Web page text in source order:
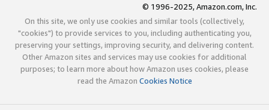
© 1996-2025, Amazon.com, Inc.
On this site, we only use cookies and similar tools (collectively,
"cookies") to provide services to you, including authenticating you,
preserving your settings, improving security, and delivering content.
Other Amazon sites and services may use cookies for additional
purposes; to learn more about how Amazon uses cookies, please
read the Amazon Cookies Notice